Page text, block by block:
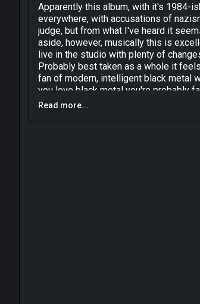
Apparently this album, with it's 1984-
everywhere, with accusations of
judge, but from what I've heard it
aside, however, musically this is
live in the studio with plenty of
Probably best taken as a whole it
fan of modern, intelligent black metal
you love black metal you're probably
Read more...